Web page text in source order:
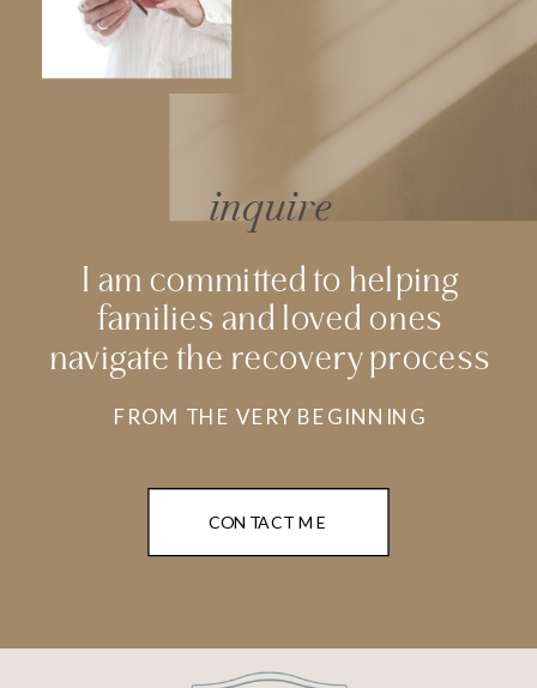
I am committed to helping
families and loved ones
navigate the recovery process
inquire
FROM THE VERY BEGINNING
CONTACT ME